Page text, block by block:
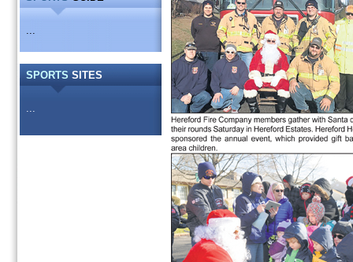
...
SPORTS SITES
...